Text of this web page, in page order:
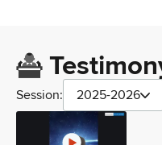
Session: 2025-2026